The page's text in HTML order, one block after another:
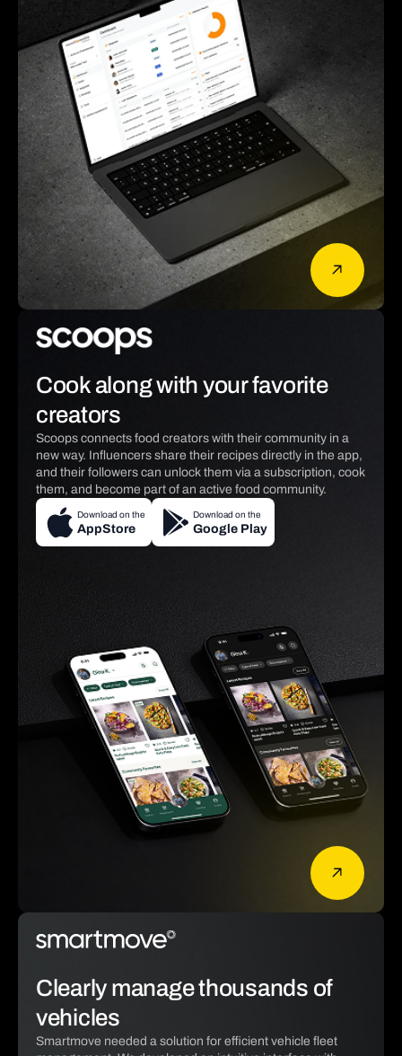
Cook along with your favorite
creators
Scoops connects food creators with their community in a
new way. Influencers share their recipes directly in the app,
and their followers can unlock them via a subscription, cook
them, and become part of an active food community.
Download on the
AppStore
Download on the
Google Play
Clearly manage thousands of
vehicles
Smartmove needed a solution for efficient vehicle fleet